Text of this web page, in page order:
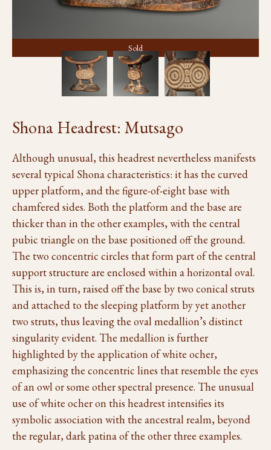
Shona Headrest: Mutsago
Although unusual, this headrest nevertheless manifests
several typical Shona characteristics: it has the curved
upper platform, and the figure-of-eight base with
chamfered sides. Both the platform and the base are
thicker than in the other examples, with the central
pubic triangle on the base positioned off the ground.
The two concentric circles that form part of the central
support structure are enclosed within a horizontal oval.
This is, in turn, raised off the base by two conical struts
and attached to the sleeping platform by yet another
two struts, thus leaving the oval medallion’s distinct
singularity evident. The medallion is further
highlighted by the application of white ocher,
emphasizing the concentric lines that resemble the eyes
of an owl or some other spectral presence. The unusual
use of white ocher on this headrest intensifies its
symbolic association with the ancestral realm, beyond
the regular, dark patina of the other three examples.
Sold